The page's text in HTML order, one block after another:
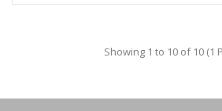
Showing 1 to 10 of 10 (1